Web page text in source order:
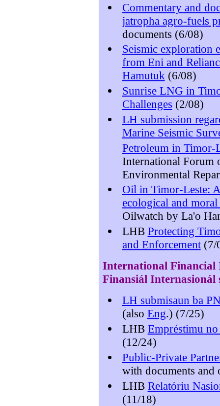
Commentary and
jatropha agro-fuels
documents (6/08)
Seismic exploration
from Eni and
Hamutuk(6/08)
Sunrise LNG in
Challenges (2/08)
LH submission
Marine Seismic
Petroleum in Timor-
International Forum
Environmental
Oil in Timor-Leste:
ecological and moral
Oilwatch by La'o
LHB Protecting
and Enforcement(7/
International Financial
Finansiál Internasionál
LH submisaun ba
(also Eng.) (7/25)
LHB Empréstimu
(12/24)
Public-Private
with documents
LHB Relatóriu
(11/18)